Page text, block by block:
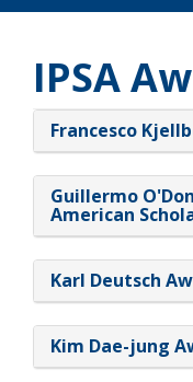
IPSA
Francesco
Guillermo
American
Karl Deutsch
Kim Dae-jung